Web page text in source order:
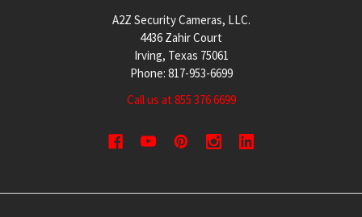
A2Z Security Cameras, LLC.
4436 Zahir Court
Irving, Texas 75061
Phone: 817-953-6699
Call us at 855 376 6699